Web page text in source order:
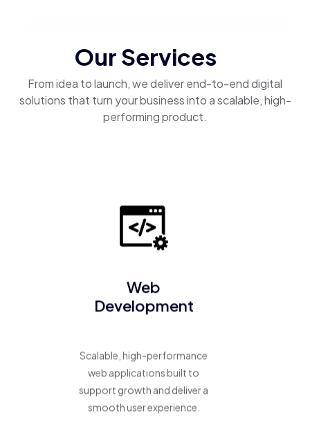
Our Services
From idea to launch, we deliver end-to-end digital
solutions that turn your business into a scalable, high-
performing product.
Web
Development
Scalable, high-performance
web applications built to
support growth and deliver a
smooth user experience.